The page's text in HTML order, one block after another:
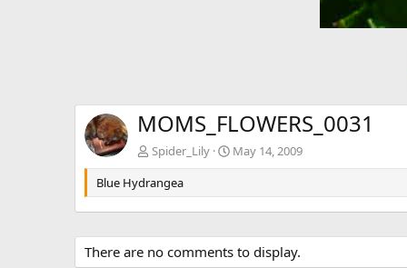
MOMS_FLOWERS_0031
Spider_Lily
May 14, 2009
Blue Hydrangea
There are no comments to display.